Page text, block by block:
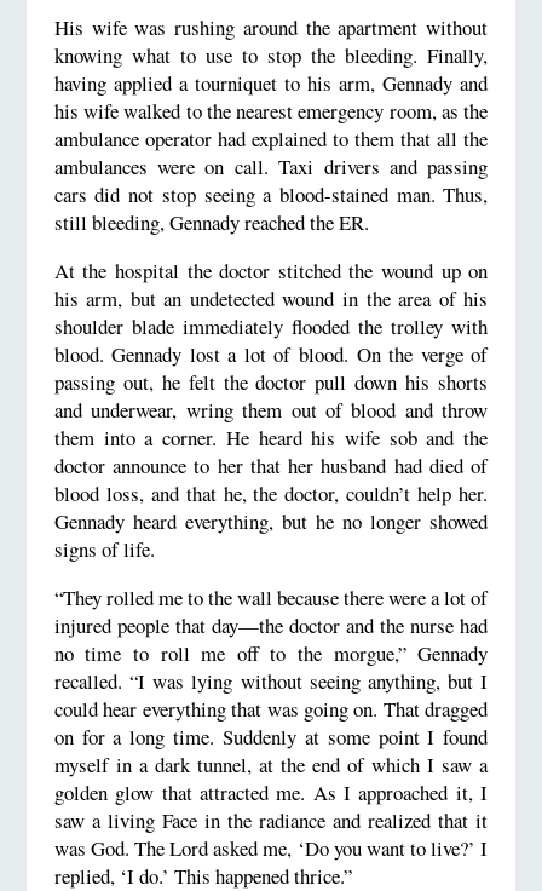
His wife was rushing around the apartment without
knowing what to use to stop the bleeding. Finally,
having applied a tourniquet to his arm, Gennady and
his wife walked to the nearest emergency room, as the
ambulance operator had explained to them that all the
ambulances were on call. Taxi drivers and passing
cars did not stop seeing a blood-stained man. Thus,
still bleeding, Gennady reached the ER.
At the hospital the doctor stitched the wound up on
his arm, but an undetected wound in the area of his
shoulder blade immediately flooded the trolley with
blood. Gennady lost a lot of blood. On the verge of
passing out, he felt the doctor pull down his shorts
and underwear, wring them out of blood and throw
them into a corner. He heard his wife sob and the
doctor announce to her that her husband had died of
blood loss, and that he, the doctor, couldn’t help her.
Gennady heard everything, but he no longer showed
signs of life.
“They rolled me to the wall because there were a lot of
injured people that day—the doctor and the nurse had
no time to roll me off to the morgue,” Gennady
recalled. “I was lying without seeing anything, but I
could hear everything that was going on. That dragged
on for a long time. Suddenly at some point I found
myself in a dark tunnel, at the end of which I saw a
golden glow that attracted me. As I approached it, I
saw a living Face in the radiance and realized that it
was God. The Lord asked me, ‘Do you want to live?’ I
replied, ‘I do.’ This happened thrice.”